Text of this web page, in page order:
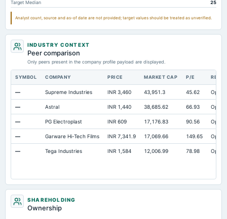
Prepaid Expenses Not available 3.42
Additional Paid-In Capital Not available
Property/Plant/Equipment Total-Gross
Note Receivable-Long Term Not available
Target Median 25
Analyst count, source and as-of date are not provided; target values should be treated as unverified.
INDUSTRY CONTEXT
Peer comparison
Only peers present in the company profile payload are displayed.
SYMBOL COMPANY PRICE MARKET CAP P/E
— Supreme Industries INR 3,460 43,951.3 45.62 Open
— Astral INR 1,440 38,685.62 66.93 Open
— PG Electroplast INR 609 17,176.83 90.56 Open
— Garware Hi-Tech Films INR 7,341.9 17,069.66 149.65 Open
— Tega Industries INR 1,584 12,006.99 78.98 Open
SHAREHOLDING
Ownership